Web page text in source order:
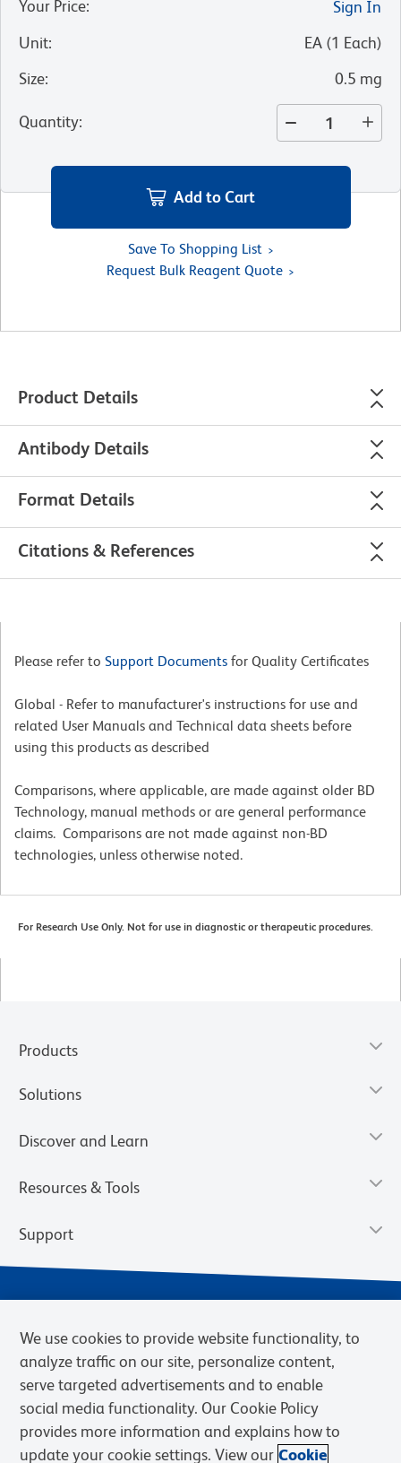
Your Price:
Sign In
Unit: EA (1 Each)
Size: 0.5 mg
Quantity:
Add to Cart
Save To Shopping List
Request Bulk Reagent Quote
Product Details
Antibody Details
Format Details
Citations & References
Please refer to Support Documents for Quality Certificates
Global - Refer to manufacturer's instructions for use and
related User Manuals and Technical data sheets before
using this products as described
Comparisons, where applicable, are made against older BD
Technology, manual methods or are general performance
claims. Comparisons are not made against non-BD
technologies, unless otherwise noted.
For Research Use Only. Not for use in diagnostic or therapeutic procedures.
Products
Solutions
Discover and Learn
Resources & Tools
Support
Privacy Notice Terms of Sale
Cookies Settings
We use cookies to provide website functionality, to
analyze traffic on our site, personalize content,
serve targeted advertisements and to enable
social media functionality. Our Cookie Policy
provides more information and explains how to
update your cookie settings. View our Cookie